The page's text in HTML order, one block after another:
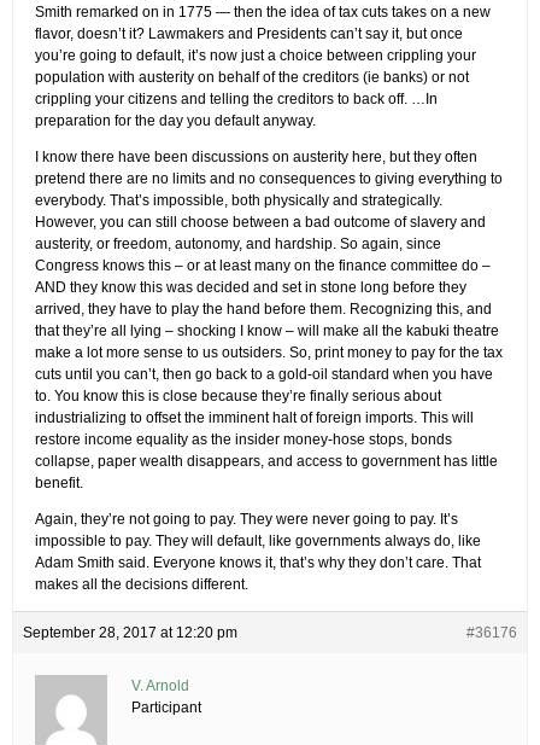
Smith remarked on in 1775 — then the idea of tax cuts takes on a new
flavor, doesn’t it? Lawmakers and Presidents can’t say it, but once
you’re going to default, it’s now just a choice between crippling your
population with austerity on behalf of the creditors (ie banks) or not
crippling your citizens and telling the creditors to back off. …In
preparation for the day you default anyway.
I know there have been discussions on austerity here, but they often
pretend there are no limits and no consequences to giving everything to
everybody. That’s impossible, both physically and strategically.
However, you can still choose between a bad outcome of slavery and
austerity, or freedom, autonomy, and hardship. So again, since
Congress knows this – or at least many on the finance committee do –
AND they know this was decided and set in stone long before they
arrived, they have to play the hand before them. Recognizing this, and
that they’re all lying – shocking I know – will make all the kabuki theatre
make a lot more sense to us outsiders. So, print money to pay for the tax
cuts until you can’t, then go back to a gold-oil standard when you have
to. You know this is close because they’re finally serious about
industrializing to offset the imminent halt of foreign imports. This will
restore income equality as the insider money-hose stops, bonds
collapse, paper wealth disappears, and access to government has little
benefit.
Again, they’re not going to pay. They were never going to pay. It’s
impossible to pay. They will default, like governments always do, like
Adam Smith said. Everyone knows it, that’s why they don’t care. That
makes all the decisions different.
September 28, 2017 at 12:20 pm #36176
V. Arnold
Participant